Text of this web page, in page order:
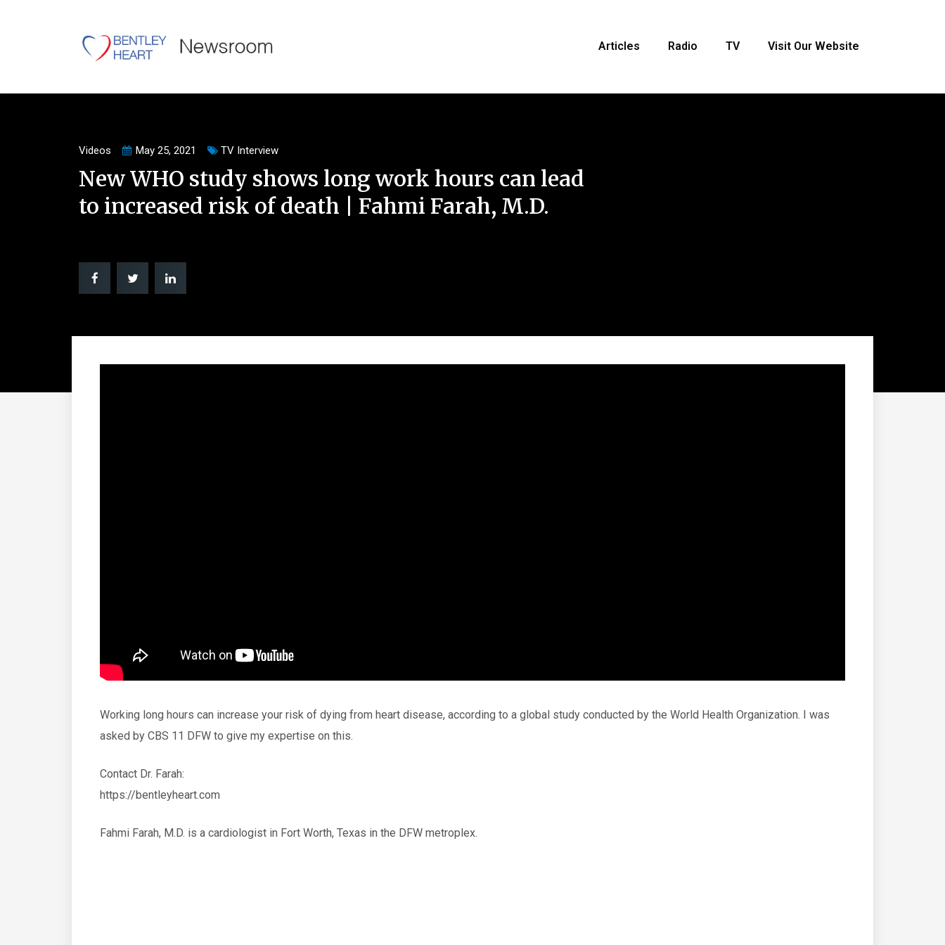
Articles Radio TV Visit Our Website
Videos May 25, 2021 TV Interview
New WHO study shows long work hours can lead
to increased risk of death | Fahmi Farah, M.D.
Working long hours can increase your risk of dying from heart disease, according to a global study conducted by the World Health Organization. I was
asked by CBS 11 DFW to give my expertise on this.
Contact Dr. Farah:
https://bentleyheart.com
Fahmi Farah, M.D. is a cardiologist in Fort Worth, Texas in the DFW metroplex.